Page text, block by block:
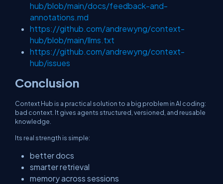
hub/blob/main/docs/feedback-and-
annotations.md
https://github.com/andrewyng/context-
hub/blob/main/llms.txt
https://github.com/andrewyng/context-
hub/issues
Conclusion
Context Hub is a practical solution to a big problem in AI coding:
bad context. It gives agents structured, versioned, and reusable
knowledge.
Its real strength is simple:
better docs
smarter retrieval
memory across sessions